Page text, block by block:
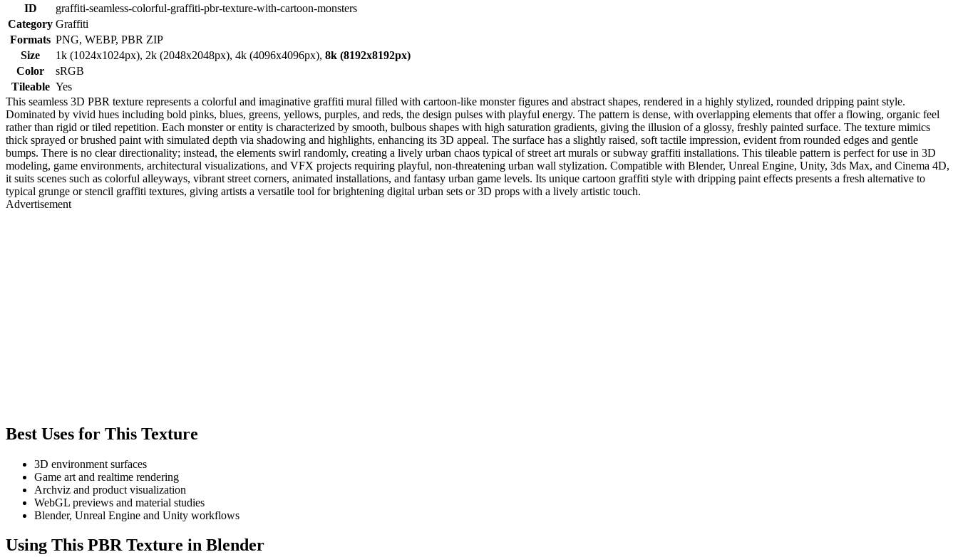
ID
graffiti-seamless-colorful-graffiti-pbr-texture-with-cartoon-monsters
Category Graffiti
Formats PNG, WEBP, PBR ZIP
Size
1k (1024x1024px), 2k (2048x2048px), 4k (4096x4096px), 8k (8192x8192px)
Color
sRGB
Tileable Yes
This seamless 3D PBR texture represents a colorful and imaginative graffiti mural filled with cartoon-like monster figures and abstract shapes, rendered in a highly stylized, rounded dripping paint style.
Dominated by vivid hues including bold pinks, blues, greens, yellows, purples, and reds, the design pulses with playful energy. The pattern is dense, with overlapping elements that offer a flowing, organic feel
rather than rigid or tiled repetition. Each monster or entity is characterized by smooth, bulbous shapes with high saturation gradients, giving the illusion of a glossy, freshly painted surface. The texture mimics
thick sprayed or brushed paint with simulated depth via shadowing and highlights, enhancing its 3D appeal. The surface has a slightly raised, soft tactile impression, evident from rounded edges and gentle
bumps. There is no clear directionality; instead, the elements swirl randomly, creating a lively urban chaos typical of street art murals or subway graffiti installations. This tileable pattern is perfect for use in 3D
modeling, game environments, architectural visualizations, and VFX projects requiring playful, non-threatening urban wall stylization. Compatible with Blender, Unreal Engine, Unity, 3ds Max, and Cinema 4D,
it suits scenes such as colorful alleyways, vibrant street corners, animated installations, and fantasy urban game levels. Its unique cartoon graffiti style with dripping paint effects presents a fresh alternative to
typical grunge or stencil graffiti textures, giving artists a versatile tool for brightening digital urban sets or 3D props with a lively artistic touch.
Advertisement
Best Uses for This Texture
3D environment surfaces
Game art and realtime rendering
Archviz and product visualization
WebGL previews and material studies
Blender, Unreal Engine and Unity workflows
Using This PBR Texture in Blender